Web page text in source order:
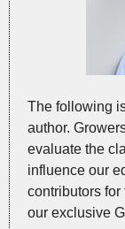
The following
author.
evaluate the
influence our
contributors
our exclusive